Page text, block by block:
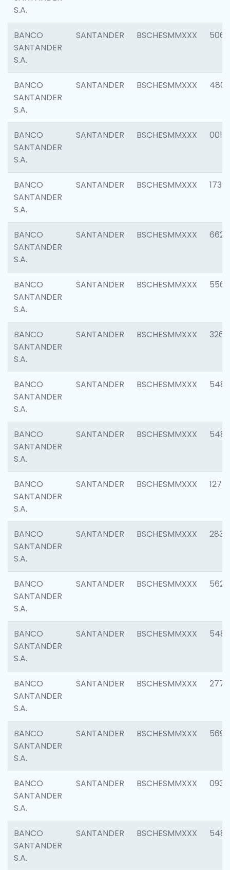
S.A.
BANCO
SANTANDER
S.A.
SANTANDER BSCHESMMXXX 5066
BANCO
SANTANDER
S.A.
SANTANDER BSCHESMMXXX 4803
BANCO
SANTANDER
S.A.
SANTANDER BSCHESMMXXX 0018
BANCO
SANTANDER
S.A.
SANTANDER BSCHESMMXXX 1739
BANCO
SANTANDER
S.A.
SANTANDER BSCHESMMXXX 6622
BANCO
SANTANDER
S.A.
SANTANDER BSCHESMMXXX 5562
BANCO
SANTANDER
S.A.
SANTANDER BSCHESMMXXX 3264
BANCO
SANTANDER
S.A.
SANTANDER BSCHESMMXXX 5488
BANCO
SANTANDER
S.A.
SANTANDER BSCHESMMXXX 5483
BANCO
SANTANDER
S.A.
SANTANDER BSCHESMMXXX 1275
BANCO
SANTANDER
S.A.
SANTANDER BSCHESMMXXX 2833
BANCO
SANTANDER
S.A.
SANTANDER BSCHESMMXXX 5623
BANCO
SANTANDER
S.A.
SANTANDER BSCHESMMXXX
BANCO
SANTANDER
S.A.
SANTANDER BSCHESMMXXX 2777
BANCO
SANTANDER
S.A.
SANTANDER BSCHESMMXXX 5696
BANCO
SANTANDER
S.A.
SANTANDER BSCHESMMXXX 0934
BANCO
SANTANDER
S.A.
SANTANDER BSCHESMMXXX 5485